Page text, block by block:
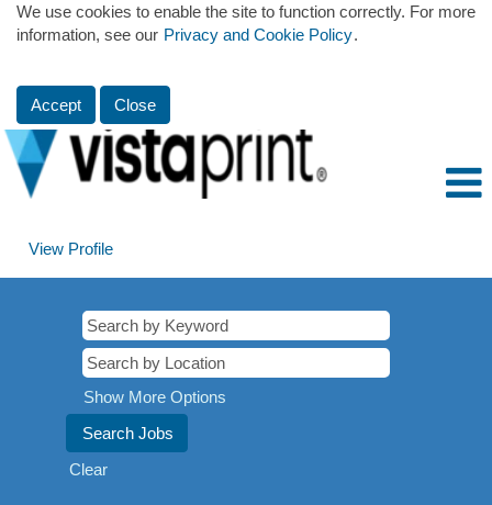
We use cookies to enable the site to function correctly. For more
information, see our Privacy and Cookie Policy.
Accept Close
View Profile
Show More Options
Clear